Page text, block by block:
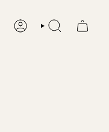
ACCOUNTSEARCH